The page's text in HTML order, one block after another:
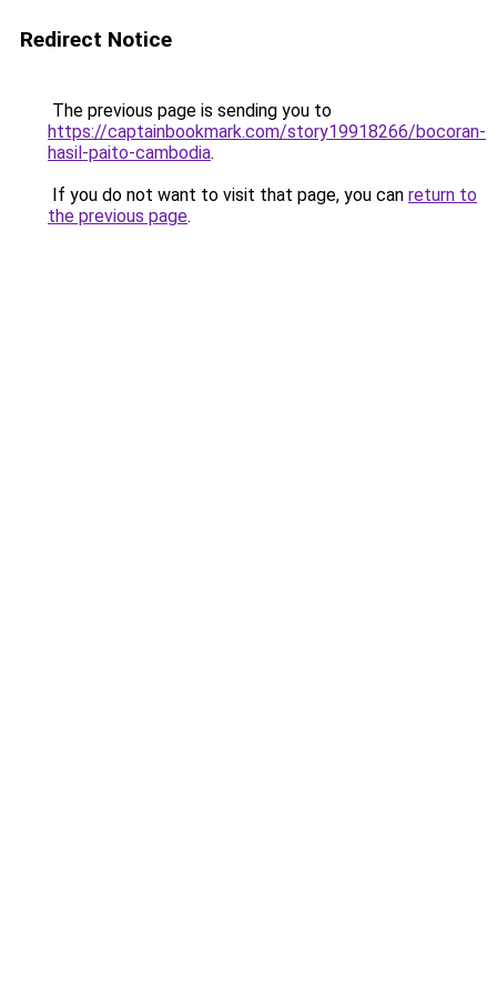
Redirect Notice
The previous page is sending you to
https://captainbookmark.com/story19918266/bocoran-
hasil-paito-cambodia.
If you do not want to visit that page, you can return to
the previous page.